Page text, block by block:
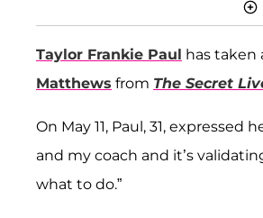
Taylor Frankie Paul has taken
Matthews from The Secret
On May 11, Paul, 31,
and my coach and it’s
what to do.”